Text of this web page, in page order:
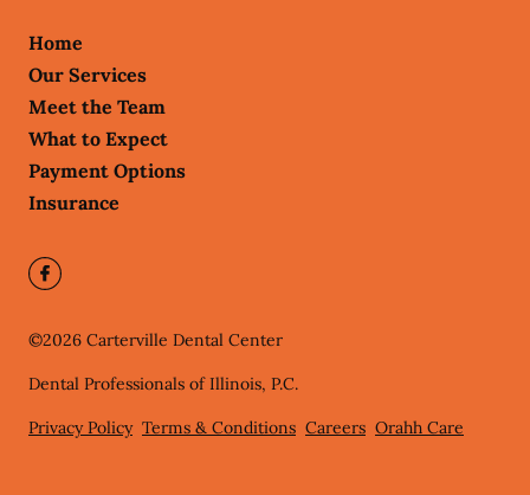
Home
Our Services
Meet the Team
What to Expect
Payment Options
Insurance
©2026 Carterville Dental Center
Dental Professionals of Illinois, P.C.
Privacy Policy Terms & Conditions Careers Orahh Care